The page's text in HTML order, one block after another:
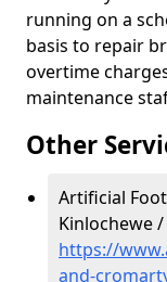
running on a
basis to repair
overtime
maintenance
Other
Artificial
Kinlochewe
https://
and-